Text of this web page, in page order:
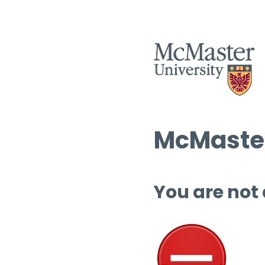
You are